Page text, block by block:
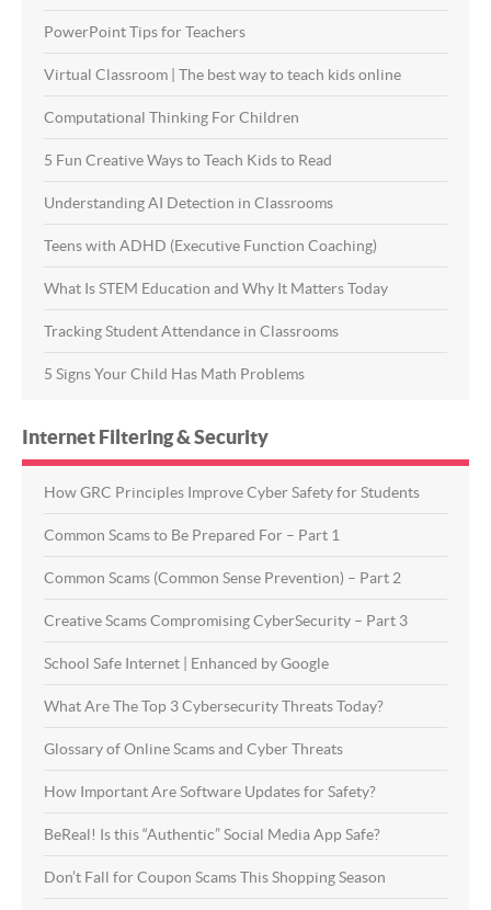
PowerPoint Tips for Teachers
Virtual Classroom | The best way to teach kids online
Computational Thinking For Children
5 Fun Creative Ways to Teach Kids to Read
Understanding AI Detection in Classrooms
Teens with ADHD (Executive Function Coaching)
What Is STEM Education and Why It Matters Today
Tracking Student Attendance in Classrooms
5 Signs Your Child Has Math Problems
Internet Filtering & Security
How GRC Principles Improve Cyber Safety for Students
Common Scams to Be Prepared For – Part 1
Common Scams (Common Sense Prevention) – Part 2
Creative Scams Compromising CyberSecurity – Part 3
School Safe Internet | Enhanced by Google
What Are The Top 3 Cybersecurity Threats Today?
Glossary of Online Scams and Cyber Threats
How Important Are Software Updates for Safety?
BeReal! Is this “Authentic” Social Media App Safe?
Don’t Fall for Coupon Scams This Shopping Season